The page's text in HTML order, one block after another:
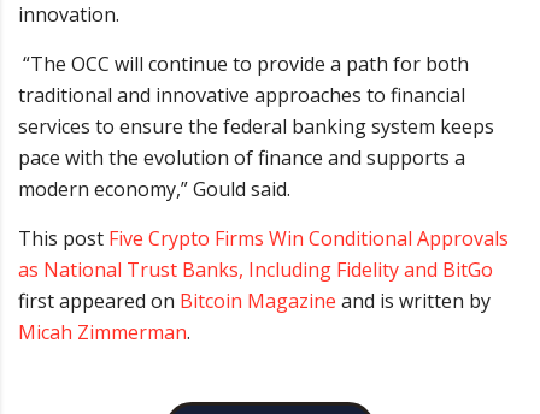
innovation.
“The OCC will continue to provide a path for both
traditional and innovative approaches to financial
services to ensure the federal banking system keeps
pace with the evolution of finance and supports a
modern economy,” Gould said.
This post Five Crypto Firms Win Conditional Approvals
as National Trust Banks, Including Fidelity and BitGo
first appeared on Bitcoin Magazine and is written by
Micah Zimmerman.